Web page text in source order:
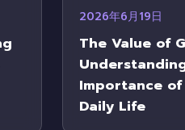
2026年6月19日
The Value of
Importance
Daily Life